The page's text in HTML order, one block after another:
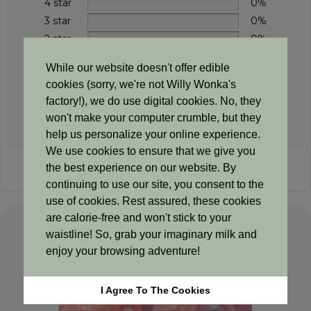
4 star
0%
3 star
0%
2 star
0%
Add a review
Sorry, no reviews match your current selections
Related products
While our website doesn't offer edible
cookies (sorry, we're not Willy Wonka's
factory!), we do use digital cookies. No, they
won't make your computer crumble, but they
help us personalize your online experience.
We use cookies to ensure that we give you
the best experience on our website. By
continuing to use our site, you consent to the
use of cookies. Rest assured, these cookies
are calorie-free and won't stick to your
waistline! So, grab your imaginary milk and
enjoy your browsing adventure!
I Agree To The Cookies